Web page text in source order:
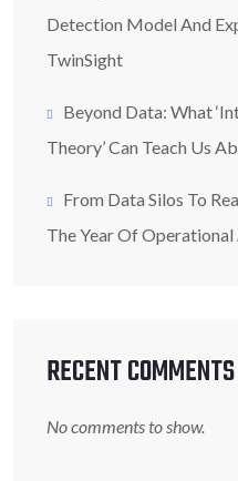
Detection Model And
TwinSight
Beyond Data: What
Theory’ Can Teach Us
From Data Silos To
The Year Of Operational
RECENT COMMENTS
No comments to show.